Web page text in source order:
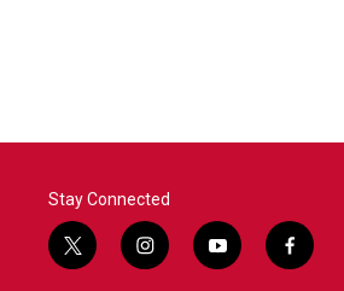
Stay Connected
t
w
i
n
y
o
f
a